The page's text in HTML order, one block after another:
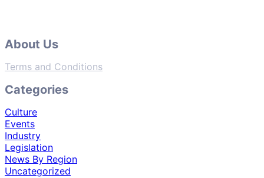
About Us
Terms and Conditions
Categories
Culture
Events
Industry
Legislation
News By Region
Uncategorized